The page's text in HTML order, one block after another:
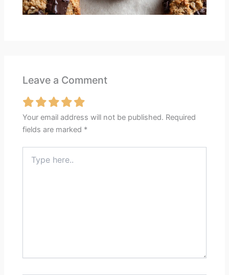
Leave a Comment
Your email address will not be published. Required
fields are marked *
here..